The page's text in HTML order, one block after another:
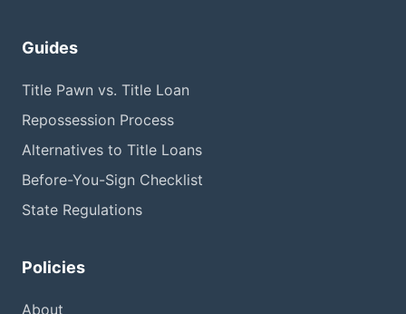
Guides
Title Pawn vs. Title Loan
Repossession Process
Alternatives to Title Loans
Before-You-Sign Checklist
State Regulations
Policies
About